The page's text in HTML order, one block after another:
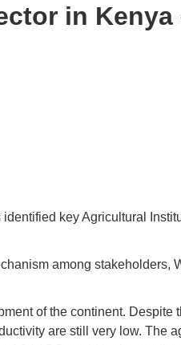
in Kenya
key Agricultural
among stakeholders,
of the continent. Despite
are still very low. The